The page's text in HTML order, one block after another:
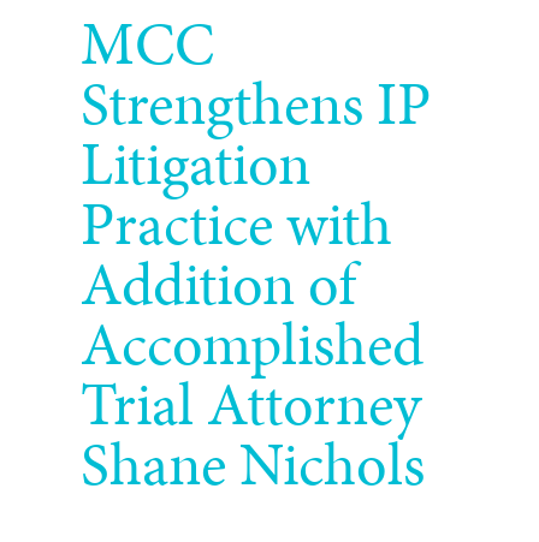
MCC
Strengthens IP
Litigation
Practice with
Addition of
Accomplished
Trial Attorney
Shane Nichols